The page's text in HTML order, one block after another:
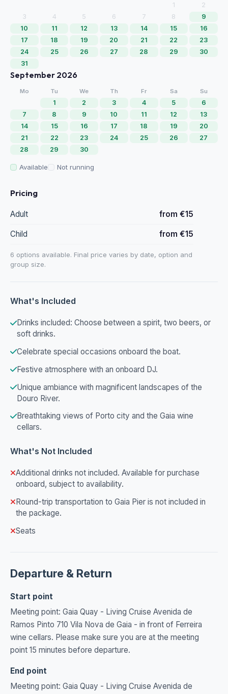
1
2
3
4 5 6 7 8
9
10
11 12 13 14 15
16
17
18 19 20 21 22
23
24
25 26 27 28 29
30
31
September 2026
Mo Tu We Th Fr Sa Su
1 2 3 4 5
6
7
8 9 10 11 12
13
14
15 16 17 18 19
20
21
22 23 24 25 26
27
28
29 30
Available Not running
Pricing
Adult from €15
Child from €15
6 options available. Final price varies by date, option and
group size.
What's Included
Drinks included: Choose between a spirit, two beers, or
soft drinks.
Celebrate special occasions onboard the boat.
Festive atmosphere with an onboard DJ.
Unique ambiance with magnificent landscapes of the
Douro River.
Breathtaking views of Porto city and the Gaia wine
cellars.
What's Not Included
Additional drinks not included. Available for purchase
onboard, subject to availability.
Round-trip transportation to Gaia Pier is not included in
the package.
Seats
Departure & Return
Start point
Meeting point: Gaia Quay - Living Cruise Avenida de
Ramos Pinto 710 Vila Nova de Gaia - in front of Ferreira
wine cellars. Please make sure you are at the meeting
point 15 minutes before departure.
End point
Meeting point: Gaia Quay - Living Cruise Avenida de